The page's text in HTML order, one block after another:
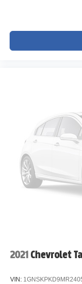
2021 Chevrolet
VIN: